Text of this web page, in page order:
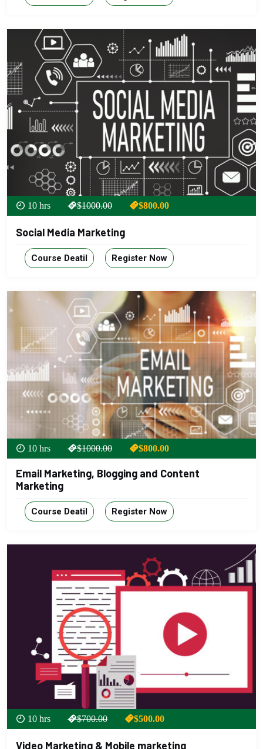
10 hrs $1000.00 $800.00
Social Media Marketing
Course Deatil Register Now
10 hrs $1000.00 $800.00
Email Marketing, Blogging and Content
Marketing
Course Deatil Register Now
10 hrs $700.00 $500.00
Video Marketing & Mobile marketing